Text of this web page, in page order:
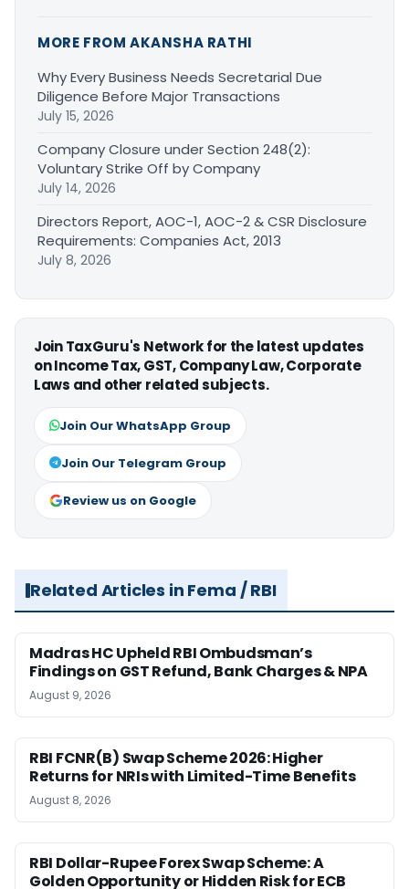
MORE FROM AKANSHA RATHI
Why Every Business Needs Secretarial Due
Diligence Before Major Transactions
July 15, 2026
Company Closure under Section 248(2):
Voluntary Strike Off by Company
July 14, 2026
Directors Report, AOC-1, AOC-2 & CSR Disclosure
Requirements: Companies Act, 2013
July 8, 2026
Join TaxGuru's Network for the latest updates
on Income Tax, GST, Company Law, Corporate
Laws and other related subjects.
Join Our WhatsApp Group
Join Our Telegram Group
Review us on Google
Related Articles in Fema / RBI
Madras HC Upheld RBI Ombudsman’s
Findings on GST Refund, Bank Charges & NPA
August 9, 2026
RBI FCNR(B) Swap Scheme 2026: Higher
Returns for NRIs with Limited-Time Benefits
August 8, 2026
RBI Dollar-Rupee Forex Swap Scheme: A
Golden Opportunity or Hidden Risk for ECB